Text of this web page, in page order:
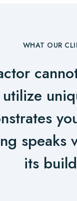
WHAT OUR
speaks
its